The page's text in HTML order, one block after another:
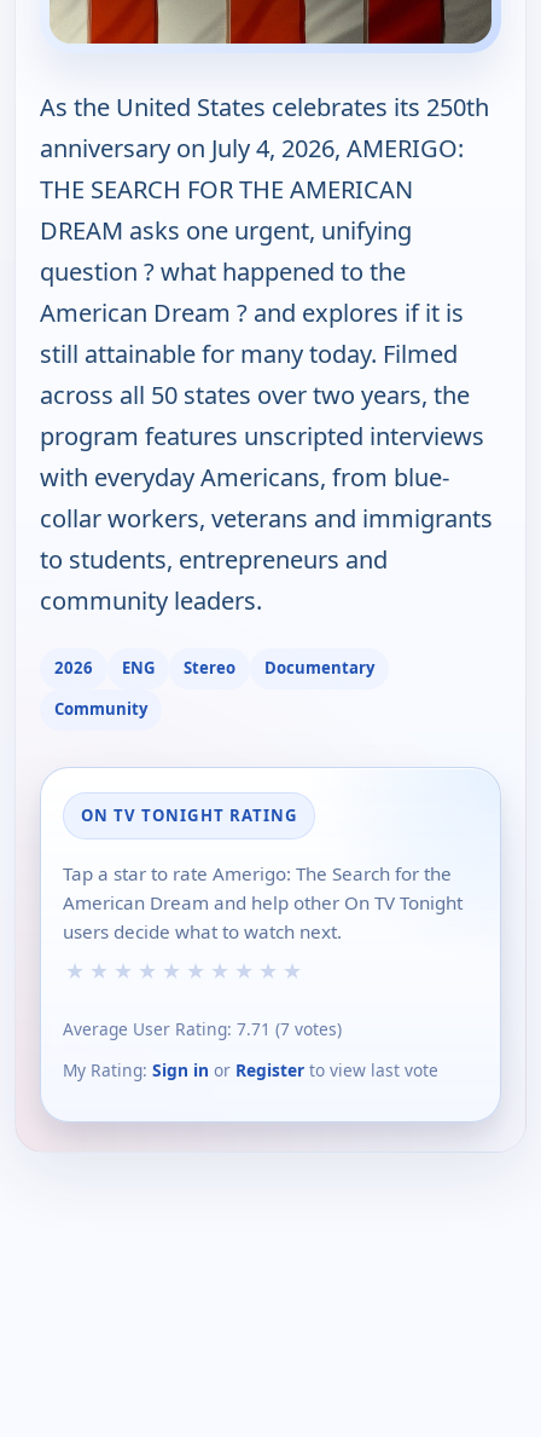
As the United States celebrates its 250th
anniversary on July 4, 2026, AMERIGO:
THE SEARCH FOR THE AMERICAN
DREAM asks one urgent, unifying
question ? what happened to the
American Dream ? and explores if it is
still attainable for many today. Filmed
across all 50 states over two years, the
program features unscripted interviews
with everyday Americans, from blue-
collar workers, veterans and immigrants
to students, entrepreneurs and
community leaders.
2026 ENG Stereo
Documentary
Community
ON TV TONIGHT RATING
Tap a star to rate Amerigo: The Search for the
American Dream and help other On TV Tonight
users decide what to watch next.
★ ★ ★ ★ ★ ★ ★ ★ ★ ★
Average User Rating: 7.71 (7 votes)
My Rating: Sign in or Register to view last vote